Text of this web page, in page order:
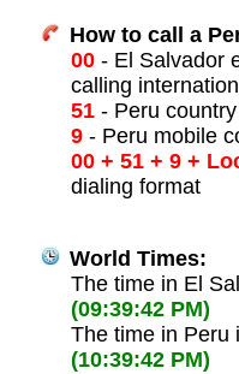
How to call a
00- El Salvador
calling
51- Peru
9- Peru mobile
00 + 51 + 9 +
dialing format
World Times:
The time in El
(09:39:42 PM)
The time in Peru
(10:39:42 PM)